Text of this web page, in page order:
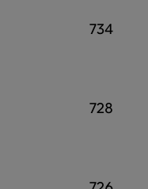
734
728